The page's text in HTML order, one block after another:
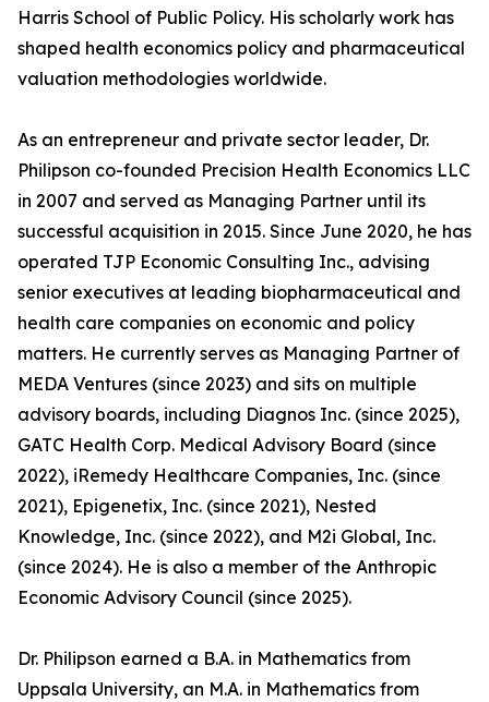
Harris School of Public Policy. His scholarly work has
shaped health economics policy and pharmaceutical
valuation methodologies worldwide.
As an entrepreneur and private sector leader, Dr.
Philipson co-founded Precision Health Economics LLC
in 2007 and served as Managing Partner until its
successful acquisition in 2015. Since June 2020, he has
operated TJP Economic Consulting Inc., advising
senior executives at leading biopharmaceutical and
health care companies on economic and policy
matters. He currently serves as Managing Partner of
MEDA Ventures (since 2023) and sits on multiple
advisory boards, including Diagnos Inc. (since 2025),
GATC Health Corp. Medical Advisory Board (since
2022), iRemedy Healthcare Companies, Inc. (since
2021), Epigenetix, Inc. (since 2021), Nested
Knowledge, Inc. (since 2022), and M2i Global, Inc.
(since 2024). He is also a member of the Anthropic
Economic Advisory Council (since 2025).
Dr. Philipson earned a B.A. in Mathematics from
Uppsala University, an M.A. in Mathematics from